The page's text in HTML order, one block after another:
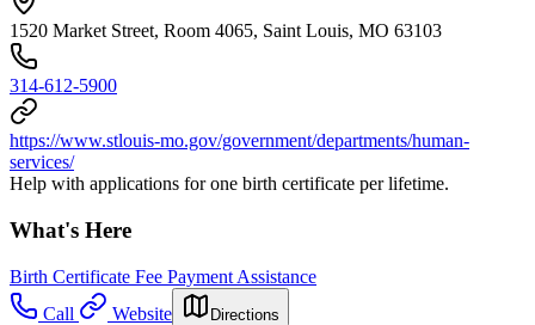
1520 Market Street, Room 4065, Saint Louis, MO 63103
314-612-5900
https://www.stlouis-mo.gov/government/departments/human-
services/
Help with applications for one birth certificate per lifetime.
What's Here
Birth Certificate Fee Payment Assistance
Call
Website Directions